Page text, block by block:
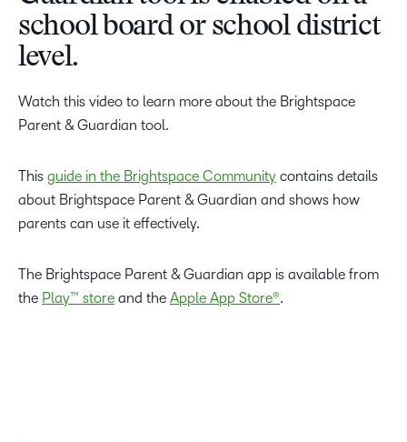
school board or school district
level.
Watch this video to learn more about the Brightspace
Parent & Guardian tool.
This guide in the Brightspace Community contains details
about Brightspace Parent & Guardian and shows how
parents can use it effectively.
The Brightspace Parent & Guardian app is available from
the Play™ store and the Apple App Store®.